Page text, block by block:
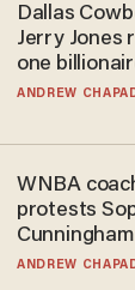
Dallas
Jerry Jones
one
to selling to
ANDREW
WNBA
protests
kids' shirt —
ANDREW